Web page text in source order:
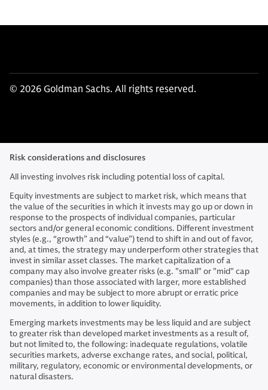
© 2026 Goldman Sachs. All rights reserved.
Risk considerations and disclosures
All investing involves risk including potential loss of capital.
Equity investments are subject to market risk, which means that
the value of the securities in which it invests may go up or down in
response to the prospects of individual companies, particular
sectors and/or general economic conditions. Different investment
styles (e.g., “growth” and “value”) tend to shift in and out of favor,
and, at times, the strategy may underperform other strategies that
invest in similar asset classes. The market capitalization of a
company may also involve greater risks (e.g. "small" or "mid" cap
companies) than those associated with larger, more established
companies and may be subject to more abrupt or erratic price
movements, in addition to lower liquidity.
Emerging markets investments may be less liquid and are subject
to greater risk than developed market investments as a result of,
but not limited to, the following: inadequate regulations, volatile
securities markets, adverse exchange rates, and social, political,
military, regulatory, economic or environmental developments, or
natural disasters.